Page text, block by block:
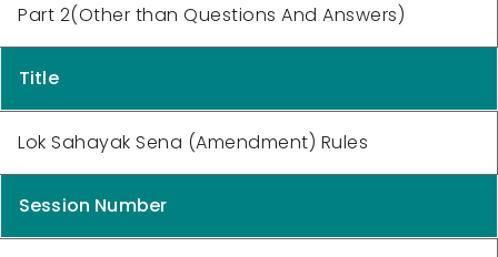
Part 2(Other than Questions And Answers)
Title
Lok Sahayak Sena (Amendment) Rules
Session Number